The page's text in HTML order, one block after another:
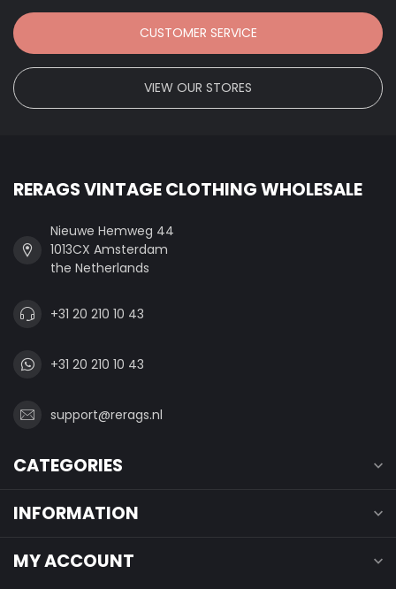
CUSTOMER SERVICE
VIEW OUR STORES
RERAGS VINTAGE CLOTHING WHOLESALE
Nieuwe Hemweg 44
1013CX Amsterdam
the Netherlands
+31 20 210 10 43
+31 20 210 10 43
support@rerags.nl
CATEGORIES
INFORMATION
MY ACCOUNT